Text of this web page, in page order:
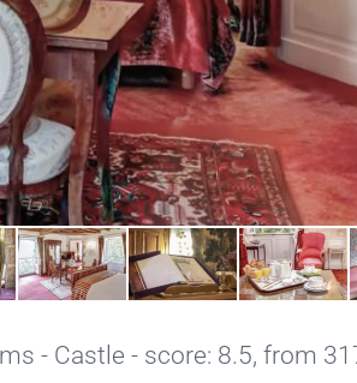
- Castle - score: 8.5, from